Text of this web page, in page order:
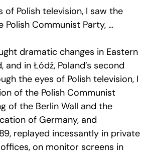
of Polish television, I saw the
Communist Party, …
dramatic changes in Eastern
and in Łódź, Poland’s second
the eyes of Polish television, I
of the Polish Communist
of the Berlin Wall and the
of Germany, and
replayed incessantly in private
on monitor screens in